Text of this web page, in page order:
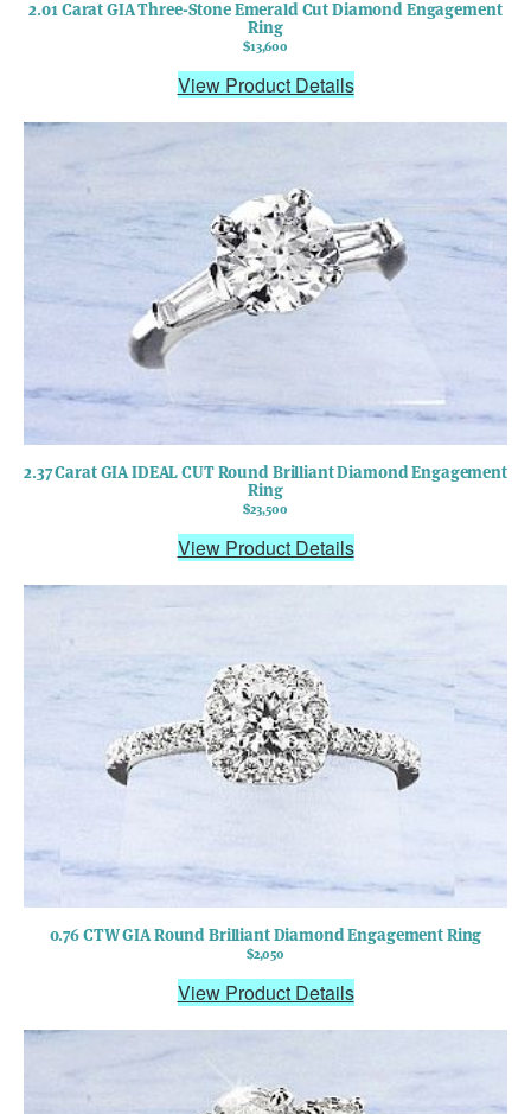
2.01 Carat GIA Three-Stone Emerald Cut Diamond Engagement
Ring
$13,600
View Product Details
2.37 Carat GIA IDEAL CUT Round Brilliant Diamond Engagement
Ring
$23,500
View Product Details
0.76 CTW GIA Round Brilliant Diamond Engagement Ring
$2,050
View Product Details